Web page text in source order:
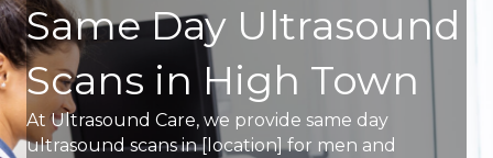
Same Day Ultrasound
Scans in High Town
At Ultrasound Care, we provide same day
ultrasound scans in [location] for men and